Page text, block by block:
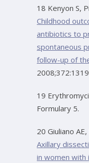
18 Kenyon S,
Childhood
antibiotics to
spontaneous
follow-up of
19
Formulary 5.
20 Giuliano
Axillary
in women with